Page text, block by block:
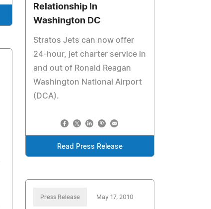
Relationship In
Washington DC
Stratos Jets can now offer
24-hour, jet charter service in
and out of Ronald Reagan
Washington National Airport
(DCA).
Read Press Release
Press Release May 17, 2010